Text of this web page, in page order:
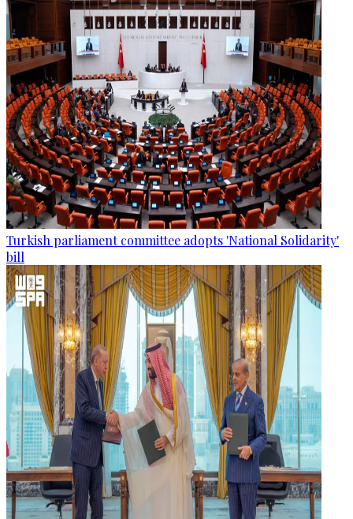
Turkish parliament committee adopts 'National Solidarity'
bill